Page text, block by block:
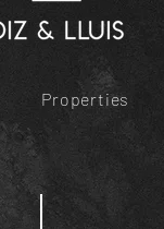
Properties